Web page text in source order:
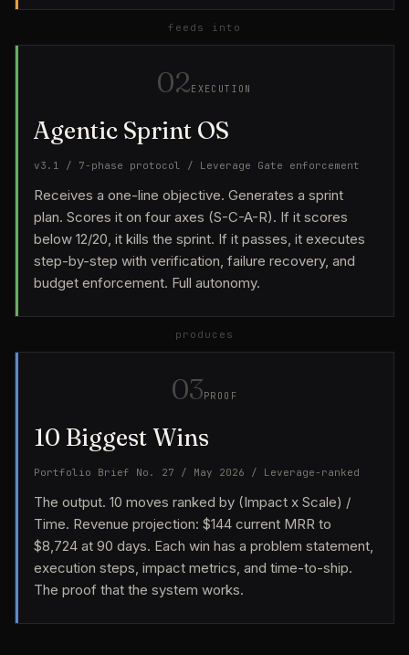
feeds into
02EXECUTION
Agentic Sprint OS
v3.1 / 7-phase protocol / Leverage Gate enforcement
Receives a one-line objective. Generates a sprint
plan. Scores it on four axes (S-C-A-R). If it scores
below 12/20, it kills the sprint. If it passes, it executes
step-by-step with verification, failure recovery, and
budget enforcement. Full autonomy.
produces
03PROOF
10 Biggest Wins
Portfolio Brief No. 27 / May 2026 / Leverage-ranked
The output. 10 moves ranked by (Impact x Scale) /
Time. Revenue projection: $144 current MRR to
$8,724 at 90 days. Each win has a problem statement,
execution steps, impact metrics, and time-to-ship.
The proof that the system works.